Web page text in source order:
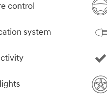
control
system